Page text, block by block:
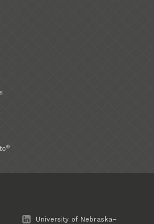
®
University of Nebraska–